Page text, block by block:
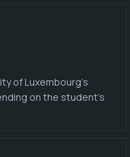
of Luxembourg's
on the student's